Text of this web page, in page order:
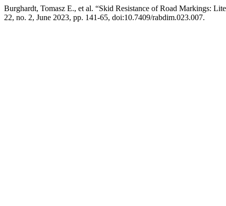
Burghardt, Tomasz E., et al. “Skid Resistance of Road Markings:
22, no. 2, June 2023, pp. 141-65, doi:10.7409/rabdim.023.007.